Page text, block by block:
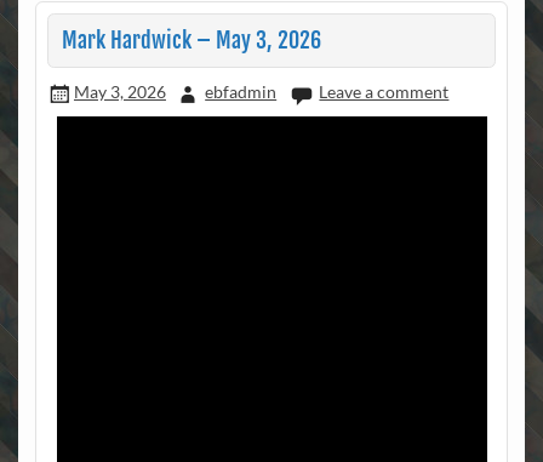
Mark Hardwick – May 3, 2026
May 3, 2026 ebfadmin Leave a comment